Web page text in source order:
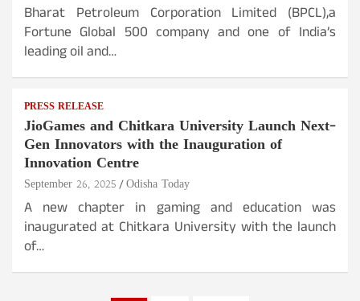
Bharat Petroleum Corporation Limited (BPCL),a
Fortune Global 500 company and one of India’s
leading oil and…
PRESS RELEASE
JioGames and Chitkara University Launch Next-
Gen Innovators with the Inauguration of
Innovation Centre
September 26, 2025 Odisha Today
A new chapter in gaming and education was
inaugurated at Chitkara University with the launch
of…